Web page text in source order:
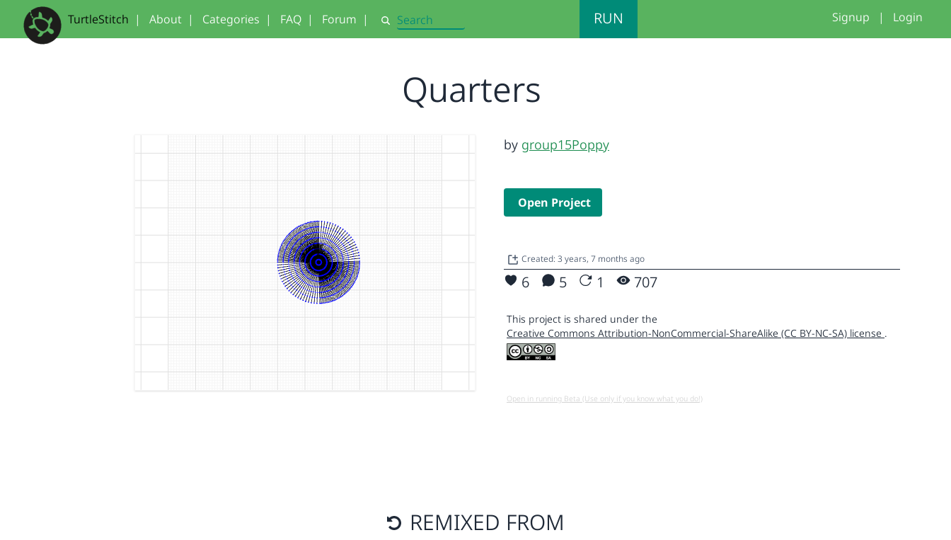
TurtleStitch | About | Categories | FAQ | Forum | Search RUN Signup | Login
Quarters
by group15Poppy
Open Project
Created: 3 years, 7 months ago
6 5 1 707
This project is shared under the
Creative Commons Attribution-NonCommercial-ShareAlike (CC BY-NC-SA) license .
Open in running Beta (Use only if you know what you do!)
REMIXED FROM